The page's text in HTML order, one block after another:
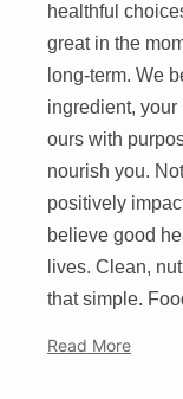
healthful
great in the
long-term. We
ingredient, your
ours with
nourish you.
positively
believe good
lives. Clean,
that simple.
Read More